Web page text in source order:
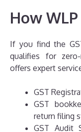
How
If you find the
qualifies for
offers expert
GST
GST
return filing
GST Audit